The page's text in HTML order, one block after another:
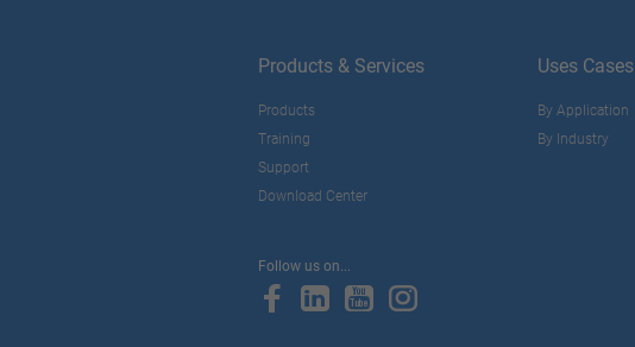
Products & Services
Products
Training
Support
Download Center
Uses Cases
By Application
By Industry
Follow us on...